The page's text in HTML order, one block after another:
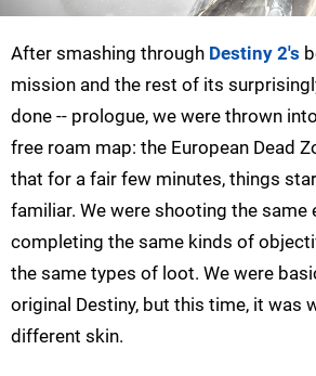
After smashing through Destiny 2's
mission and the rest of its
done -- prologue, we were thrown
free roam map: the European Dead
that for a fair few minutes, things
familiar. We were shooting the same
completing the same kinds of
the same types of loot. We were
original Destiny, but this time, it was
different skin.